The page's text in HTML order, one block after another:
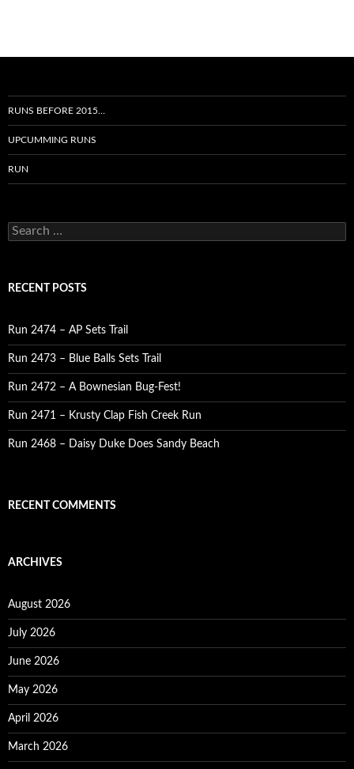
RUNS BEFORE 2015…
UPCUMMING RUNS
RUN
Search
for:
RECENT POSTS
Run 2474 – AP Sets Trail
Run 2473 – Blue Balls Sets Trail
Run 2472 – A Bownesian Bug-Fest!
Run 2471 – Krusty Clap Fish Creek Run
Run 2468 – Daisy Duke Does Sandy Beach
RECENT COMMENTS
ARCHIVES
August 2026
July 2026
June 2026
May 2026
April 2026
March 2026